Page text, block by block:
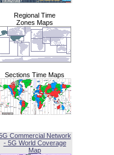
Regional Time
Zones Maps
Sections Time Maps
Commercial Network
- 5G World Coverage
Map